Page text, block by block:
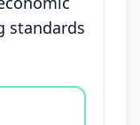
standards
agree, disagree,